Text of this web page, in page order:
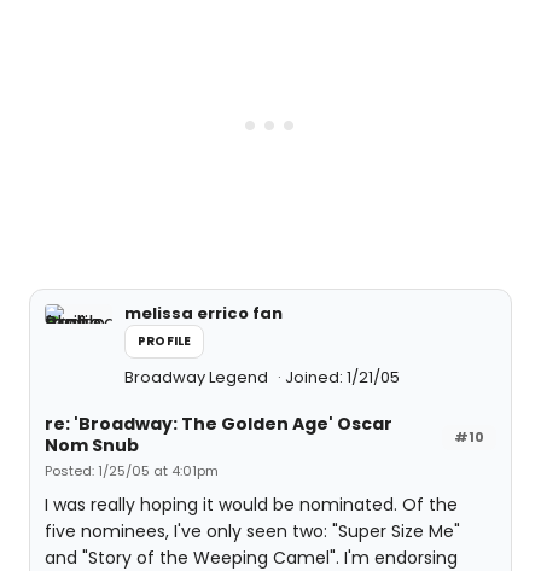
melissa errico fan
PROFILE
Broadway Legend Joined: 1/21/05
#10
re: 'Broadway: The Golden Age' Oscar
Nom Snub
Posted: 1/25/05 at 4:01pm
I was really hoping it would be nominated. Of the
five nominees, I've only seen two: "Super Size Me"
and "Story of the Weeping Camel". I'm endorsing